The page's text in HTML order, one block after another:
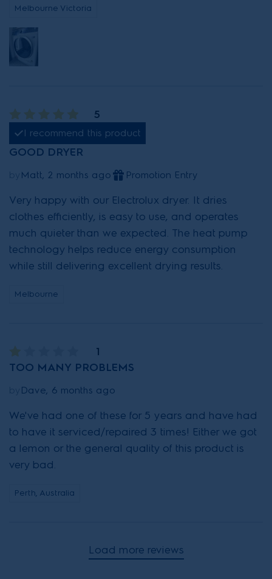
Melbourne Victoria
5
I recommend this product
GOOD DRYER
Matt, 2 months ago Promotion Entry
Very happy with our Electrolux dryer. It dries
clothes efficiently, is easy to use, and operates
much quieter than we expected. The heat pump
technology helps reduce energy consumption
while still delivering excellent drying results.
Melbourne
1
TOO MANY PROBLEMS
Dave, 6 months ago
We've had one of these for 5 years and have had
to have it serviced/repaired 3 times! Either we got
a lemon or the general quality of this product is
very bad.
Perth, Australia
Load more reviews